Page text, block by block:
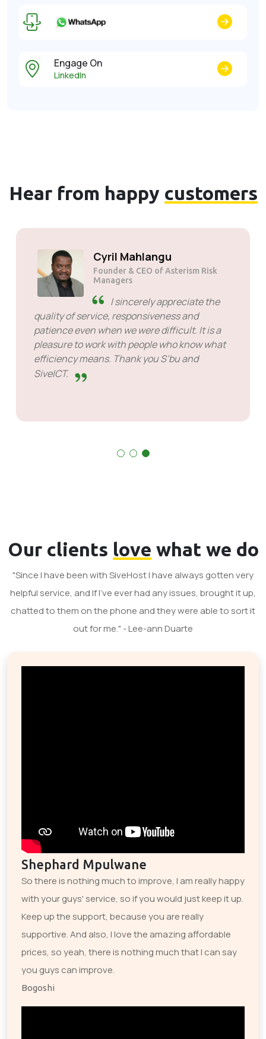
Engage On
LinkedIn
Hear from happy customers
Cyril Mahlangu
Founder & CEO of Asterism Risk
Managers
I sincerely appreciate the
quality of service, responsiveness and
patience even when we were difficult. It is a
pleasure to work with people who know what
efficiency means. Thank you S’bu and
SiveICT.
Our clients love what we do
"Since I have been with SiveHost I have always gotten very
helpful service, and If I've ever had any issues, brought it up,
chatted to them on the phone and they were able to sort it
out for me." - Lee-ann Duarte
Shephard Mpulwane
So there is nothing much to improve, I am really happy
with your guys' service, so if you would just keep it up.
Keep up the support, because you are really
supportive. And also, I love the amazing affordable
prices, so yeah, there is nothing much that I can say
you guys can improve.
Bogoshi